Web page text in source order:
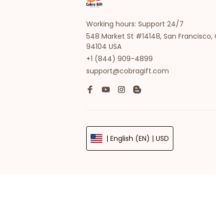
Working hours: Support 24/7
548 Market St #14148, San Francisco,
94104 USA
+1 (844) 909-4899
support@cobragift.com
| English (EN) | USD